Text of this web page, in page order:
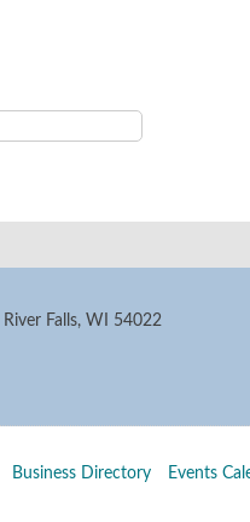
River Falls, WI 54022
Business Directory Events